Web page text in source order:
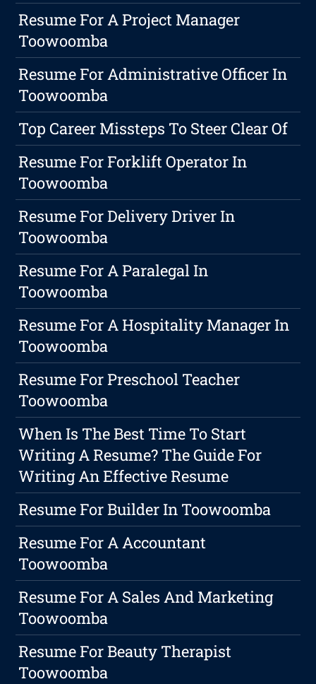
Resume For A Project Manager
Toowoomba
Resume For Administrative Officer In
Toowoomba
Top Career Missteps To Steer Clear Of
Resume For Forklift Operator In
Toowoomba
Resume For Delivery Driver In
Toowoomba
Resume For A Paralegal In
Toowoomba
Resume For A Hospitality Manager In
Toowoomba
Resume For Preschool Teacher
Toowoomba
When Is The Best Time To Start
Writing A Resume? The Guide For
Writing An Effective Resume
Resume For Builder In Toowoomba
Resume For A Accountant
Toowoomba
Resume For A Sales And Marketing
Toowoomba
Resume For Beauty Therapist
Toowoomba